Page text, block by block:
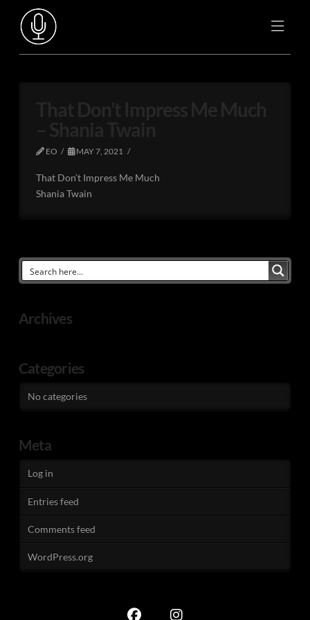
EO MAY 7, 2021
That Don’t Impress Me Much
Shania Twain
Archives
Categories
No categories
Meta
Log in
Entries feed
Comments feed
WordPress.org